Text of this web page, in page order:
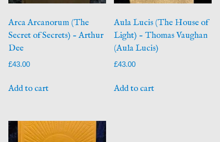
Arca Arcanorum (The
Secret of Secrets) – Arthur
Dee
£43.00
Add to cart
Aula Lucis (The House of
Light) – Thomas Vaughan
(Aula Lucis)
£43.00
Add to cart